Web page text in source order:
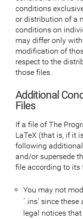
conditions
or distribution of a
conditions on
may differ only
modification of
respect to the
those files.
Additional
Files
If a file of The
LaTeX (that is, if it
following
and/or supersede
file according to its
You may not
`.ins’ since
legal notices